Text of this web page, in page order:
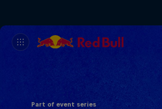
Part of event series